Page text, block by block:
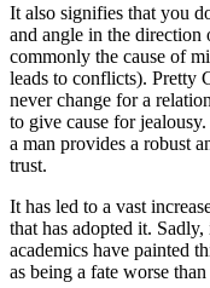
It also signifies that you
and angle in the
commonly the cause of
leads to conflicts). Pretty
never change for a
to give cause for
a man provides a robust
trust.
It has led to a vast
that has adopted it.
academics have painted
as being a fate worse